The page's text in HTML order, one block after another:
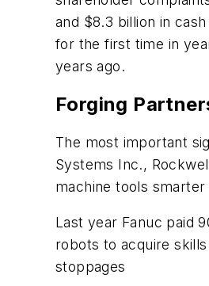
and $8.3 billion in
for the first time in
years ago.
Forging
The most important
Systems Inc.,
machine tools
Last year Fanuc paid
robots to acquire
stoppages